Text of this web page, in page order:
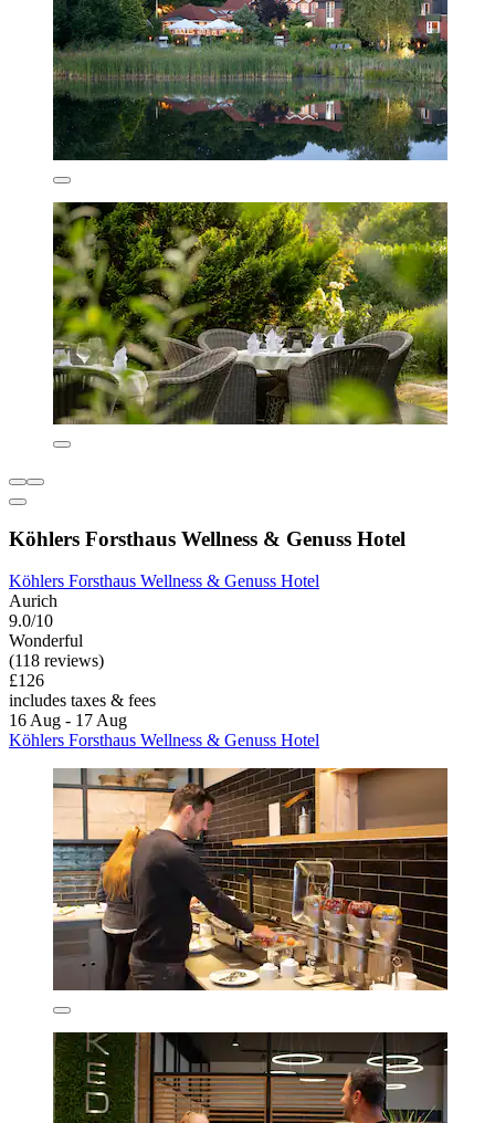
Köhlers Forsthaus Wellness & Genuss Hotel
Köhlers Forsthaus Wellness & Genuss Hotel
Aurich
9.0/10
Wonderful
(118 reviews)
£126
includes taxes & fees
16 Aug - 17 Aug
Köhlers Forsthaus Wellness & Genuss Hotel